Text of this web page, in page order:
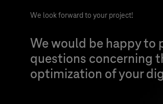
We look forward to your project!
We would be happy to
questions concerning
optimization of your